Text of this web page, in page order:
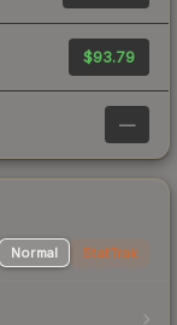
$93.79
—
Normal StatTrak